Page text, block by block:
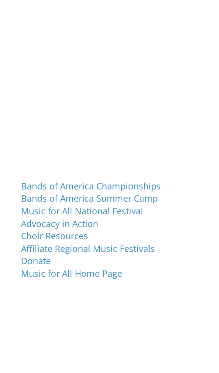
Bands of America Championships
Bands of America Summer Camp
Music for All National Festival
Advocacy in Action
Choir Resources
Affiliate Regional Music Festivals
Donate
Music for All Home Page